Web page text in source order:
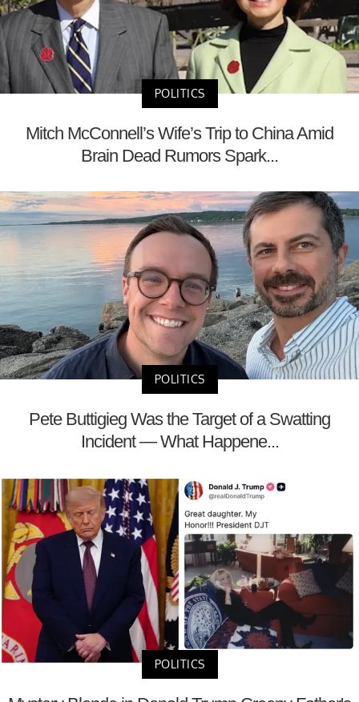
POLITICS
Mitch McConnell’s Wife’s Trip to China Amid
Brain Dead Rumors Spark...
POLITICS
Pete Buttigieg Was the Target of a Swatting
Incident — What Happene...
POLITICS